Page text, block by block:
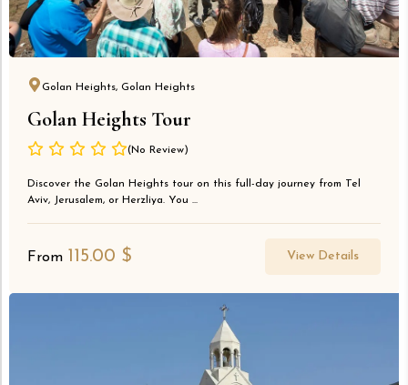
Golan Heights, Golan Heights
Golan Heights Tour
(No Review)
Discover the Golan Heights tour on this full-day journey from Tel
Aviv, Jerusalem, or Herzliya. You ...
From 115.00 $ View Details